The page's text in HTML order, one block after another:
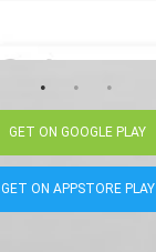
GET ON GOOGLE PLAY
GET ON APPSTORE PLAY